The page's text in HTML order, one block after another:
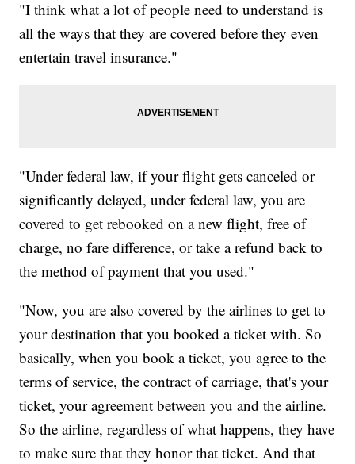
"I think what a lot of people need to understand is
all the ways that they are covered before they even
entertain travel insurance."
"Under federal law, if your flight gets canceled or
significantly delayed, under federal law, you are
covered to get rebooked on a new flight, free of
charge, no fare difference, or take a refund back to
the method of payment that you used."
"Now, you are also covered by the airlines to get to
your destination that you booked a ticket with. So
basically, when you book a ticket, you agree to the
terms of service, the contract of carriage, that's your
ticket, your agreement between you and the airline.
So the airline, regardless of what happens, they have
to make sure that they honor that ticket. And that